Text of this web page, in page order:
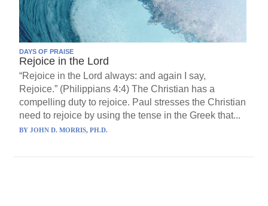
DAYS OF PRAISE
Rejoice in the Lord
“Rejoice in the Lord always: and again I say,
Rejoice.” (Philippians 4:4) The Christian has a
compelling duty to rejoice. Paul stresses the Christian
need to rejoice by using the tense in the Greek that...
BYJOHN D. MORRIS, PH.D.